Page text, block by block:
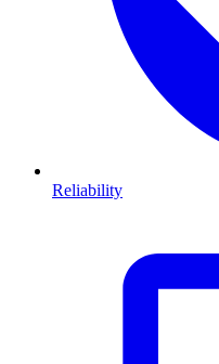
Reliability